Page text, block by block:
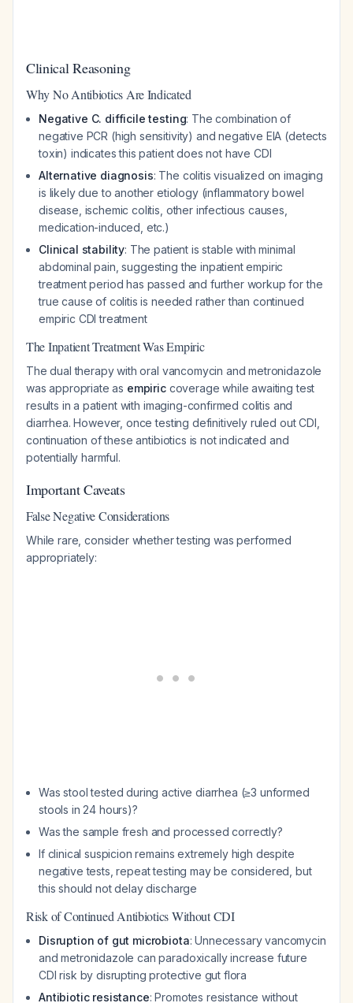
Clinical Reasoning
Why No Antibiotics Are Indicated
Negative C. difficile testing: The combination of
negative PCR (high sensitivity) and negative EIA (detects
toxin) indicates this patient does not have CDI
Alternative diagnosis: The colitis visualized on imaging
is likely due to another etiology (inflammatory bowel
disease, ischemic colitis, other infectious causes,
medication-induced, etc.)
Clinical stability: The patient is stable with minimal
abdominal pain, suggesting the inpatient empiric
treatment period has passed and further workup for the
true cause of colitis is needed rather than continued
empiric CDI treatment
The Inpatient Treatment Was Empiric
The dual therapy with oral vancomycin and metronidazole
was appropriate as empiriccoverage while awaiting test
results in a patient with imaging-confirmed colitis and
diarrhea. However, once testing definitively ruled out CDI,
continuation of these antibiotics is not indicated and
potentially harmful.
Important Caveats
False Negative Considerations
While rare, consider whether testing was performed
appropriately:
Was stool tested during active diarrhea (≥3 unformed
stools in 24 hours)?
Was the sample fresh and processed correctly?
If clinical suspicion remains extremely high despite
negative tests, repeat testing may be considered, but
this should not delay discharge
Risk of Continued Antibiotics Without CDI
Disruption of gut microbiota: Unnecessary vancomycin
and metronidazole can paradoxically increase future
CDI risk by disrupting protective gut flora
Antibiotic resistance: Promotes resistance without